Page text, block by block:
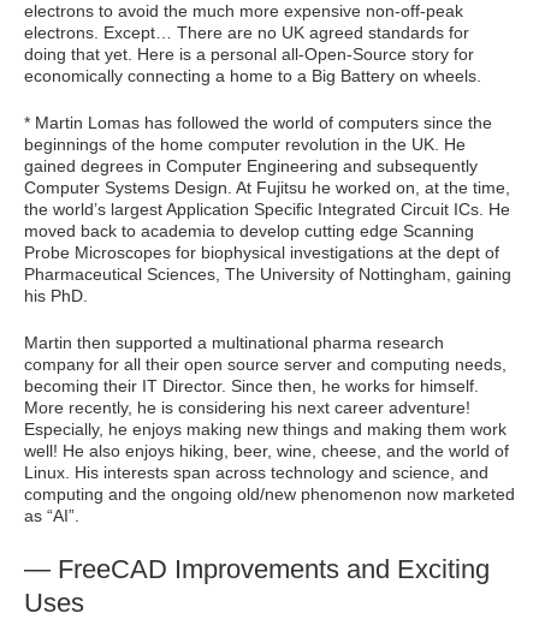
electrons to avoid the much more expensive non-off-peak
electrons. Except… There are no UK agreed standards for
doing that yet. Here is a personal all-Open-Source story for
economically connecting a home to a Big Battery on wheels.
* Martin Lomas has followed the world of computers since the
beginnings of the home computer revolution in the UK. He
gained degrees in Computer Engineering and subsequently
Computer Systems Design. At Fujitsu he worked on, at the time,
the world’s largest Application Specific Integrated Circuit ICs. He
moved back to academia to develop cutting edge Scanning
Probe Microscopes for biophysical investigations at the dept of
Pharmaceutical Sciences, The University of Nottingham, gaining
his PhD.
Martin then supported a multinational pharma research
company for all their open source server and computing needs,
becoming their IT Director. Since then, he works for himself.
More recently, he is considering his next career adventure!
Especially, he enjoys making new things and making them work
well! He also enjoys hiking, beer, wine, cheese, and the world of
Linux. His interests span across technology and science, and
computing and the ongoing old/new phenomenon now marketed
as “AI”.
— FreeCAD Improvements and Exciting
Uses